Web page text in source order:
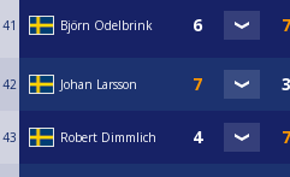
41 Björn Odelbrink
42 Johan Larsson
43 Robert Dimmlich